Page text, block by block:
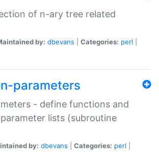
of n-ary tree related
by: dbevans Categories: perl
parameters
- define functions and
lists (subroutine
by: dbevans Categories: perl